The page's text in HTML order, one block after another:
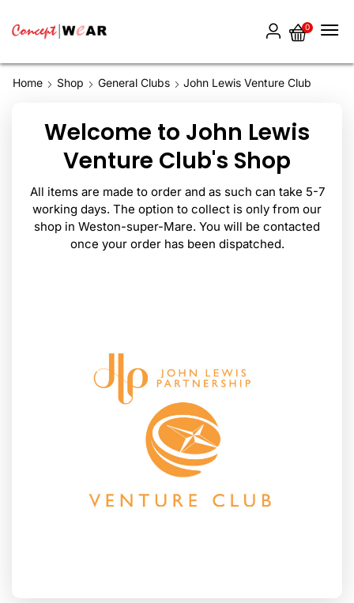
0
Home Shop General Clubs John Lewis Venture Club
Welcome to John Lewis
Venture Club's Shop
All items are made to order and as such can take 5-7
working days. The option to collect is only from our
shop in Weston-super-Mare. You will be contacted
once your order has been dispatched.